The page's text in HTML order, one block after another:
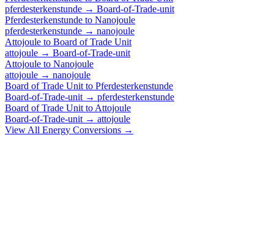
pferdesterkenstunde → Board-of-Trade-unit
Pferdesterkenstunde to Nanojoule
pferdesterkenstunde → nanojoule
Attojoule to Board of Trade Unit
attojoule → Board-of-Trade-unit
Attojoule to Nanojoule
attojoule → nanojoule
Board of Trade Unit to Pferdesterkenstunde
Board-of-Trade-unit → pferdesterkenstunde
Board of Trade Unit to Attojoule
Board-of-Trade-unit → attojoule
View All Energy Conversions →